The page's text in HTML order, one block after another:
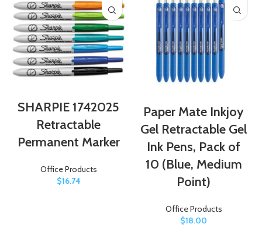
SHARPIE 1742025
Retractable
Permanent Marker
Office Products
$16.74
Paper Mate Inkjoy
Gel Retractable Gel
Ink Pens, Pack of
10 (Blue, Medium
Point)
Office Products
$18.00